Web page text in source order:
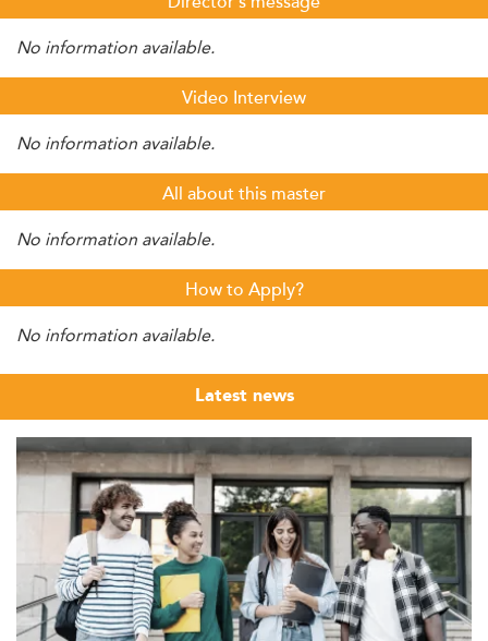
No information available.
Video Interview
No information available.
All about this master
No information available.
How to Apply?
No information available.
Latest news